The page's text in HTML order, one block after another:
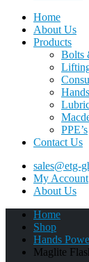
Home
About Us
Products
Bolts
PPE’s
Contact Us
sales@etg-
My Account
About Us
Home
Shop
Hands
Maglite